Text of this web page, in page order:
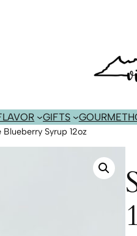
GIFTS GOURMET
Blueberry Syrup 12oz